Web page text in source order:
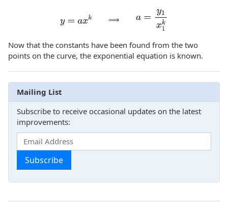
⟹
Now that the constants have been found from the two
points on the curve, the exponential equation is known.
Mailing List
Subscribe to receive occasional updates on the latest
improvements:
Subscribe